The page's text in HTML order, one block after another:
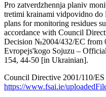
Pro zatverdzhennja planiv
tretimi krainami vidpovidno
plans for monitoring residues
accordance with Council
Decision №2004/432/EC from
Evropejs'kogo Sojuzu –
154, 44-50 [in Ukrainian].
Council Directive 2001/110/
https://www.fsai.ie/